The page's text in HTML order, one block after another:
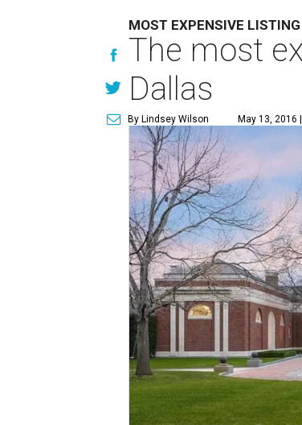
MOST EXPENSIVE LISTING
The most
Dallas
By Lindsey Wilson May 13, 2016